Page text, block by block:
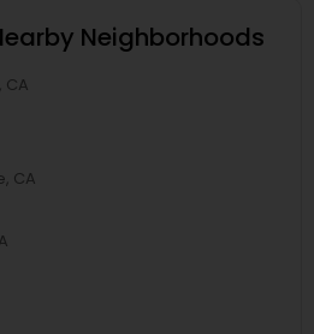
Neighborhoods
CA